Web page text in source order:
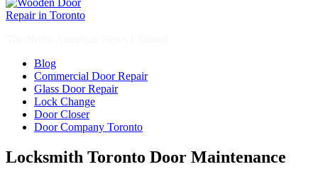
Blog
Commercial Door Repair
Glass Door Repair
Lock Change
Door Closer
Door Company Toronto
Locksmith Toronto Door Maintenance